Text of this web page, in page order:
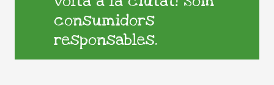
consumidors
responsables.